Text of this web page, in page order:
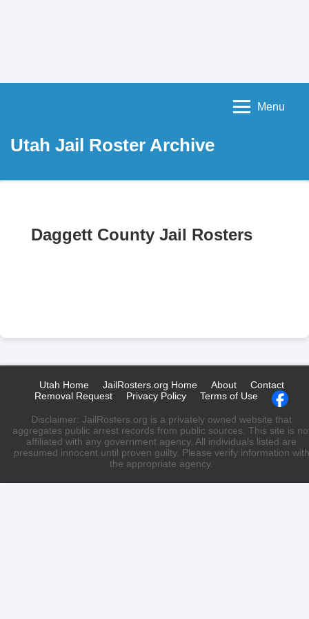
Utah Jail Roster Archive
Menu
Daggett County Jail Rosters
Utah Home JailRosters.org Home About
Contact
Removal Request
Privacy Policy Terms of Use
Disclaimer: JailRosters.org is a privately owned website that
aggregates public arrest records from public sources. This site is
affiliated with any government agency. All individuals listed are
presumed innocent until proven guilty. Please verify information with
the appropriate agency.